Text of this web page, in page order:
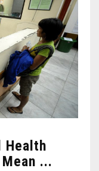
Health
...